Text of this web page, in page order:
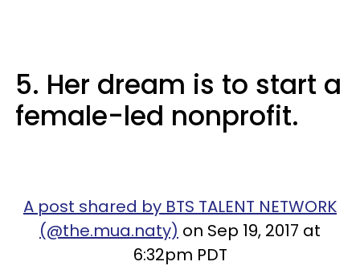
5. Her dream is to start a
female-led nonprofit.
A post shared by BTS TALENT NETWORK
(@the.mua.naty) on Sep 19, 2017 at
6:32pm PDT